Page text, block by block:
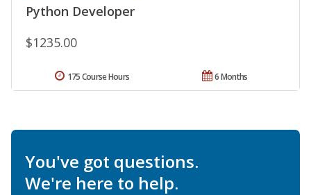
Python Developer
$1235.00
6 Months
175 Course Hours
You've got questions.
We're here to help.